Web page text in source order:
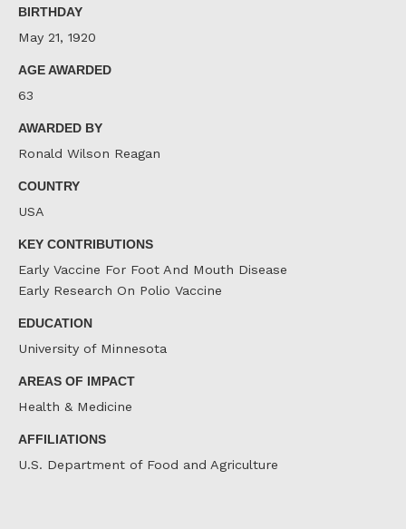
BIRTHDAY
May 21, 1920
AGE AWARDED
63
AWARDED BY
Ronald Wilson Reagan
COUNTRY
USA
KEY CONTRIBUTIONS
Early Vaccine For Foot And Mouth Disease
Early Research On Polio Vaccine
EDUCATION
University of Minnesota
AREAS OF IMPACT
Health & Medicine
AFFILIATIONS
U.S. Department of Food and Agriculture